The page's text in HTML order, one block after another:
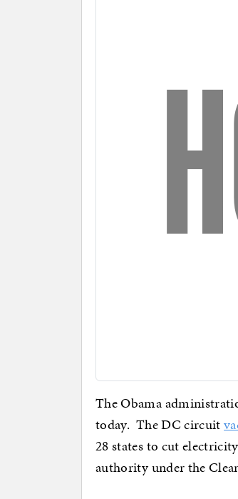
The Obama
today. The DC circuit
28 states to cut
authority under the